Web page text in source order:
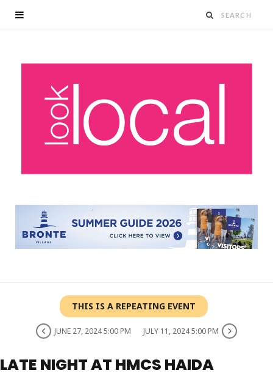
THIS IS A REPEATING EVENT
JUNE 27, 2024 5:00 PM JULY 11, 2024 5:00 PM
LATE NIGHT AT HMCS HAIDA